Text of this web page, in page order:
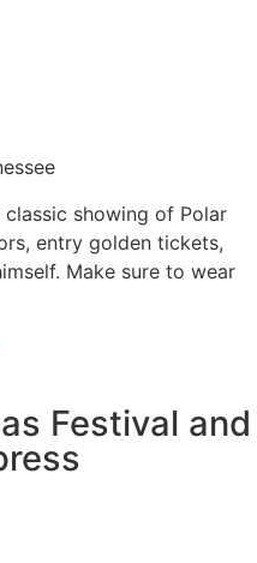
showing of Polar
entry golden tickets,
Make sure to wear
Festival and